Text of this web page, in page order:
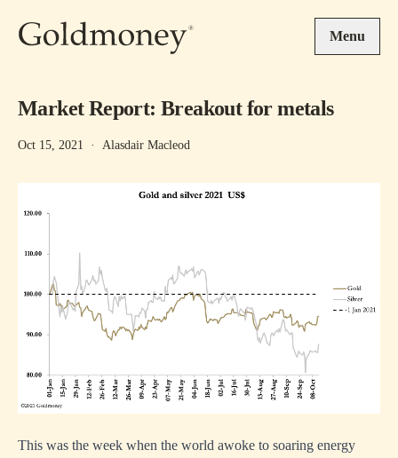
Menu
Market Report: Breakout for metals
Oct 15, 2021 · Alasdair Macleod
This was the week when the world awoke to soaring energy